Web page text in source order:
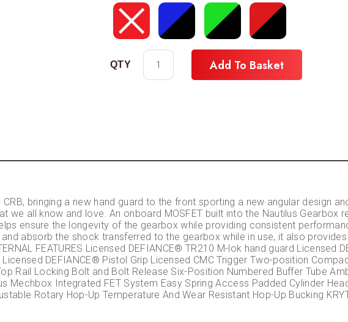
Add To Basket
bringing a new hand guard to the front sporting a new angular design
all know and love. An onboard MOSFET built into the Nautilus Gearbox
ensure the longevity of the gearbox while providing consistent
absorb the shock transferred to the gearbox while in use, it also
FEATURES Licensed DEFIANCE® TR210 M-lok hand guard Licensed
DEFIANCE® Pistol Grip Licensed CMC Trigger Two-position
Rail Locking Bolt and Bolt Release Six-Position Numbered Buffer Tube
Mechbox Integrated FET System Easy Spring Access Padded Cylinder
Rotary Hop-Up Temperature And Wear Resistant Hop-Up Bucking